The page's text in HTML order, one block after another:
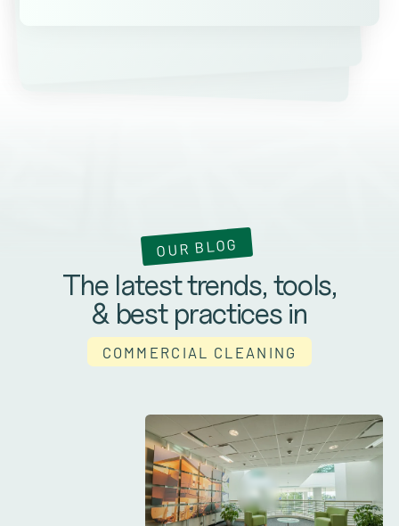
OUR BLOG
The latest trends, tools,
& best practices in
COMMERCIAL CLEANING